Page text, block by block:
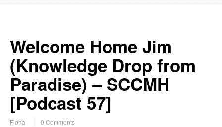
Welcome Home Jim
(Knowledge Drop from
Paradise) – SCCMH
[Podcast 57]
Fiona 0 Comments